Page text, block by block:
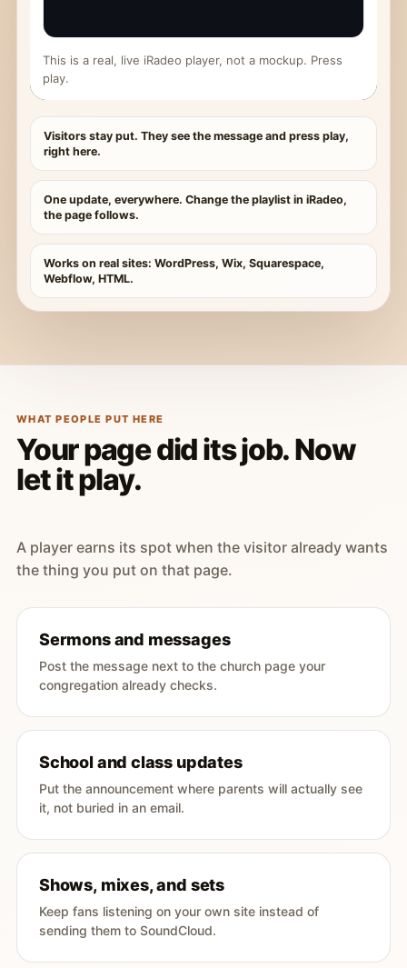
This is a real, live iRadeo player, not a mockup. Press
play.
Visitors stay put. They see the message and press play,
right here.
One update, everywhere. Change the playlist in iRadeo,
the page follows.
Works on real sites: WordPress, Wix, Squarespace,
Webflow, HTML.
WHAT PEOPLE PUT HERE
Your page did its job. Now
let it play.
A player earns its spot when the visitor already wants
the thing you put on that page.
Sermons and messages
Post the message next to the church page your
congregation already checks.
School and class updates
Put the announcement where parents will actually see
it, not buried in an email.
Shows, mixes, and sets
Keep fans listening on your own site instead of
sending them to SoundCloud.